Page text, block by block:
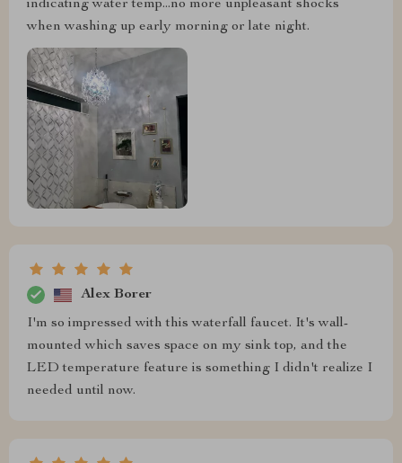
indicating water temp...no more unpleasant shocks
when washing up early morning or late night.
Alex Borer
I'm so impressed with this waterfall faucet. It's wall-
mounted which saves space on my sink top, and the
LED temperature feature is something I didn't realize I
needed until now.